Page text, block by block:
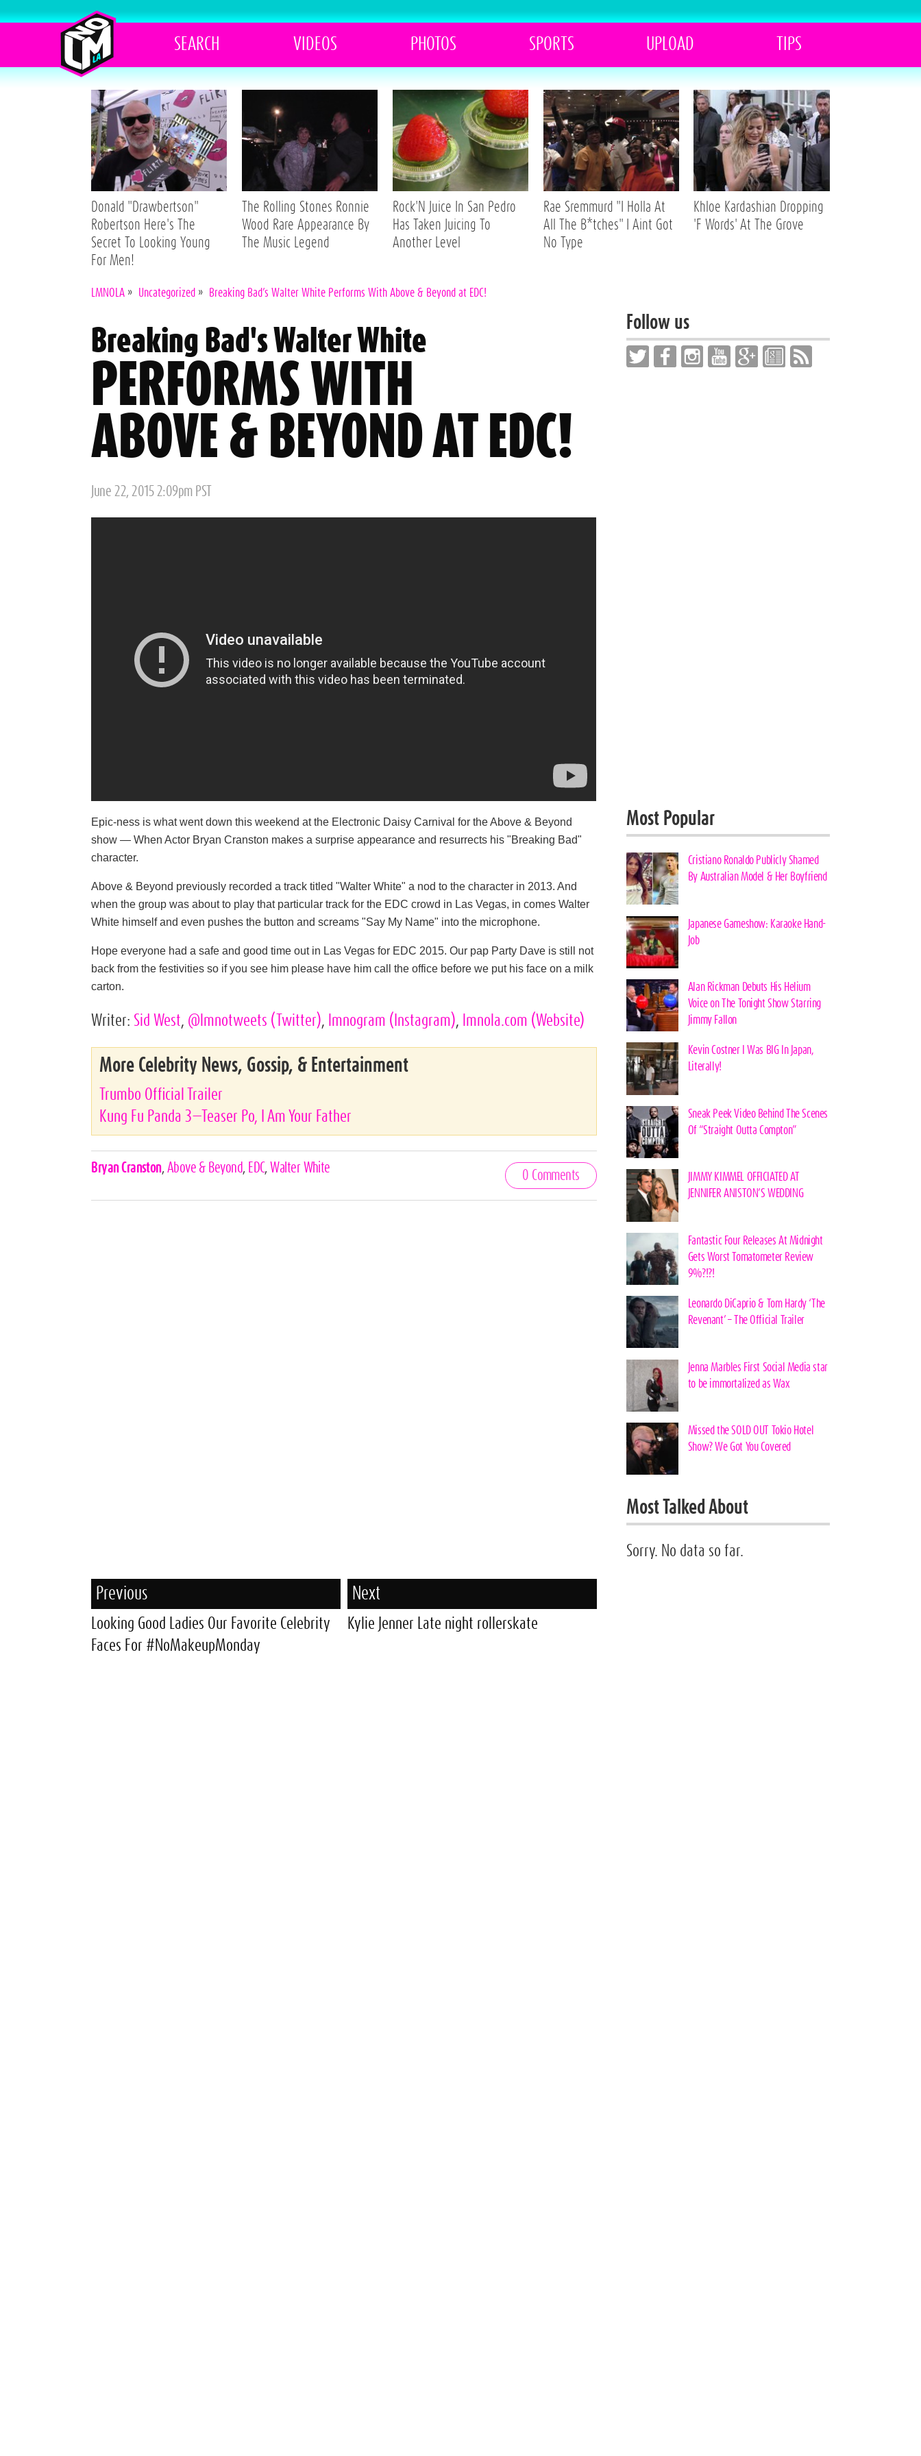
SEARCH VIDEOS PHOTOS SPORTS UPLOAD TIPS
Donald "Drawbertson"
Robertson Here's The
Secret To Looking Young
For Men!
The Rolling Stones Ronnie
Wood Rare Appearance By
The Music Legend
Rock'N Juice In San Pedro
Has Taken Juicing To
Another Level
Rae Sremmurd "I Holla At
All The B*tches" I Aint Got
No Type
Khloe Kardashian Dropping
'F Words' At The Grove
LMNOLA » Uncategorized » Breaking Bad’s Walter White Performs With Above & Beyond at EDC!
Breaking Bad's Walter White
PERFORMS WITH
ABOVE & BEYOND AT EDC!
Posted
June 22, 2015 2:09pm PST
Epic-ness is what went down this weekend at the Electronic Daisy Carnival for the Above & Beyond
show — When Actor Bryan Cranston makes a surprise appearance and resurrects his "Breaking Bad"
character.
Above & Beyond previously recorded a track titled "Walter White" a nod to the character in 2013. And
when the group was about to play that particular track for the EDC crowd in Las Vegas, in comes Walter
White himself and even pushes the button and screams "Say My Name" into the microphone.
Hope everyone had a safe and good time out in Las Vegas for EDC 2015. Our pap Party Dave is still not
back from the festivities so if you see him please have him call the office before we put his face on a milk
carton.
Writer: Sid West @lmnotweets (Twitter) lmnogram (Instagram) lmnola.com (Website)
More Celebrity News, Gossip, & Entertainment
Trumbo Official Trailer
Kung Fu Panda 3—Teaser Po, I Am Your Father
Celebrities,
Bryan Cranston, Above & Beyond, EDC, Walter White
0 Comments
Previous
Looking Good Ladies Our Favorite Celebrity
Faces For #NoMakeupMonday
Next
Kylie Jenner Late night rollerskate
Follow us
Most Popular
Cristiano Ronaldo Publicly Shamed
By Australian Model & Her Boyfriend
Japanese Gameshow: Karaoke Hand-
Job
Alan Rickman Debuts His Helium
Voice on The Tonight Show Starring
Jimmy Fallon
Kevin Costner I Was BIG In Japan,
Literally!
Sneak Peek Video Behind The Scenes
Of “Straight Outta Compton”
JIMMY KIMMEL OFFICIATED AT
JENNIFER ANISTON’S WEDDING
Fantastic Four Releases At Midnight
Gets Worst Tomatometer Review
9%?!?!
Leonardo DiCaprio & Tom Hardy ‘The
Revenant’ – The Official Trailer
Jenna Marbles First Social Media star
to be immortalized as Wax
Missed the SOLD OUT Tokio Hotel
Show? We Got You Covered
Most Talked About
Sorry. No data so far.